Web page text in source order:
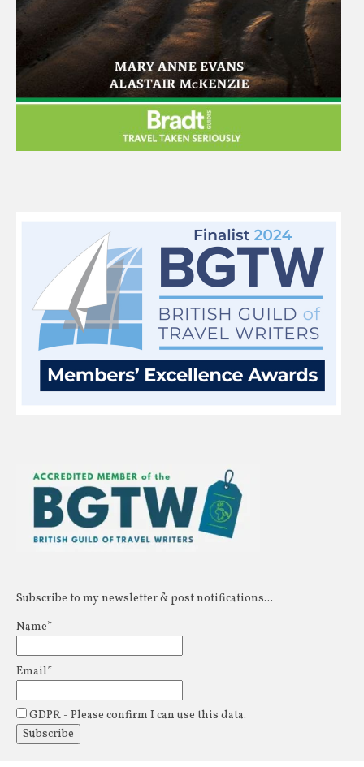
Subscribe to my newsletter & post notifications...
Name*
Email*
GDPR - Please confirm I can use this data.